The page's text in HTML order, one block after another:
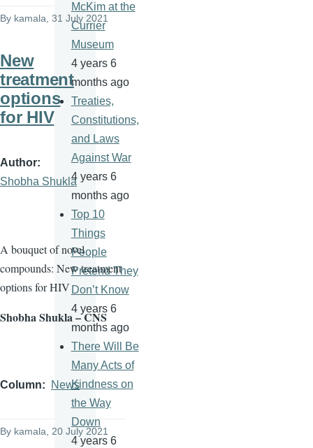
By kamala , 31 July 2021
New
treatment
options
for HIV
Author
Shobha Shukla
A bouquet of novel
compounds: New treatment
options for HIV
Shobha Shukla – CNS
Column News
By kamala , 20 July 2021
McKim at the
Currier
Museum
4 years 6
months ago
Treaties,
Constitutions,
and Laws
Against War
4 years 6
months ago
Top 10
Things
People
Pretend They
Don’t Know
4 years 6
months ago
There Will Be
Many Acts of
Kindness on
the Way
Down
4 years 6